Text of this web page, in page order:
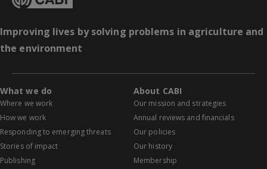
Improving lives by solving problems in agriculture and
the environment
What we do
Where we work
How we work
Responding to emerging threats
Stories of impact
Publishing
About CABI
Our mission and strategies
Annual reviews and financials
Our policies
Our history
Membership